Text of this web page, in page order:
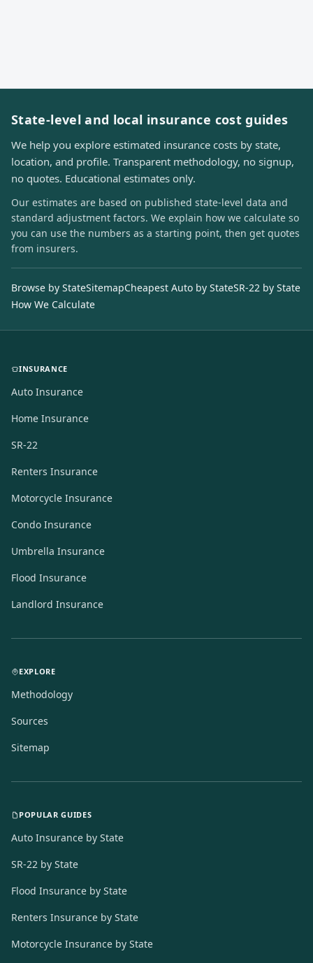
State-level and local insurance cost guides
We help you explore estimated insurance costs by state,
location, and profile. Transparent methodology, no signup,
no quotes. Educational estimates only.
Our estimates are based on published state-level data and
standard adjustment factors. We explain how we calculate so
you can use the numbers as a starting point, then get quotes
from insurers.
Browse by StateSitemapCheapest Auto by StateSR-22 by State
How We Calculate
INSURANCE
Auto Insurance
Home Insurance
SR-22
Renters Insurance
Motorcycle Insurance
Condo Insurance
Umbrella Insurance
Flood Insurance
Landlord Insurance
EXPLORE
Methodology
Sources
Sitemap
POPULAR GUIDES
Auto Insurance by State
SR-22 by State
Flood Insurance by State
Renters Insurance by State
Motorcycle Insurance by State